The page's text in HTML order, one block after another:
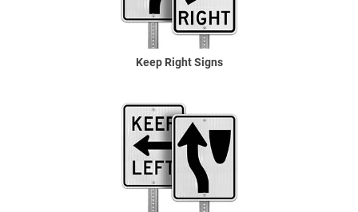
Keep Right Signs